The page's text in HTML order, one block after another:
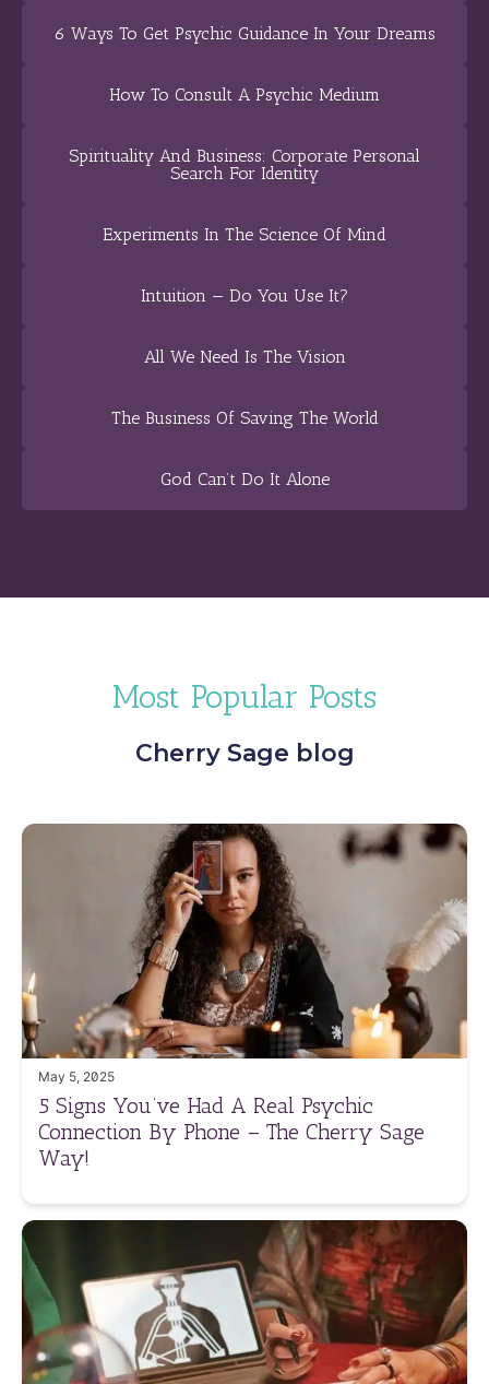
6 Ways To Get Psychic Guidance In Your Dreams
How To Consult A Psychic Medium
Spirituality And Business: Corporate Personal
Search For Identity
Experiments In The Science Of Mind
Intuition — Do You Use It?
All We Need Is The Vision
The Business Of Saving The World
God Can’t Do It Alone
Most Popular Posts
Cherry Sage blog
May 5, 2025
5 Signs You’ve Had A Real Psychic
Connection By Phone – The Cherry Sage
Way!